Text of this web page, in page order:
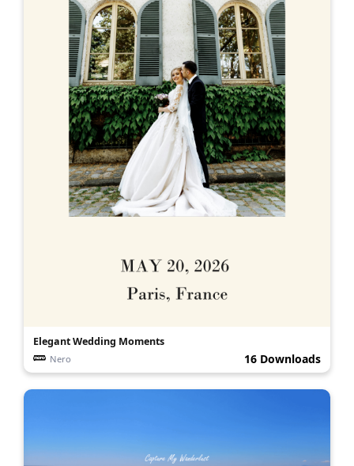
Elegant Wedding Moments
Nero 16 Downloads